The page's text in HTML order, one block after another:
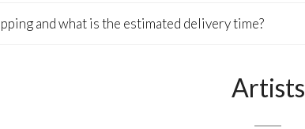
and what is the estimated delivery time?
Artists